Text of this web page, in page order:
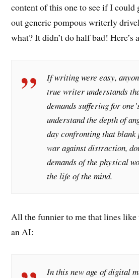
content of this one to see if I could
out generic pompous writerly
what? It didn’t do half bad! Here’s
If writing were easy,
true writer understands
demands suffering for
understand the depth of
day confronting that blank
war against distraction,
demands of the physical
the life of the mind.
All the funnier to me that lines like
an AI:
In this new age of digital